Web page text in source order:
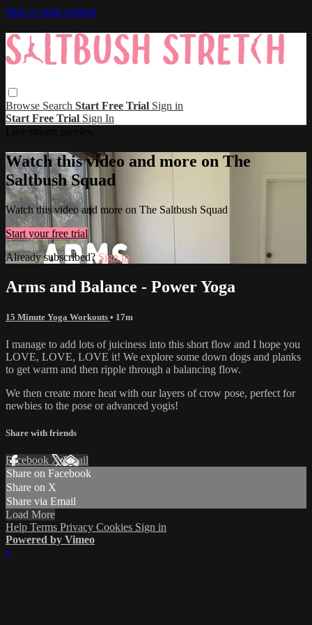
Skip to main content
Browse Search Start Free Trial Sign in
Start Free Trial Sign In
Watch this video and more on The
Saltbush Squad
Watch this video and more on The Saltbush Squad
Start your free trial
Already subscribed? Sign in
Arms and Balance - Power Yoga
15 Minute Yoga Workouts • 17m
I manage to add lots of juiciness into this short flow and I hope you
LOVE, LOVE, LOVE it! We explore some down dogs and planks
to get warm and then ripple through a balancing flow.
We then create more heat with our layers of crow pose, perfect for
newbies to the pose or advanced yogis!
Share with friends
Facebook XEmail
Share on Facebook
Share on X
Share via Email
Load More
Help Terms Privacy Cookies Sign in
Powered by Vimeo
×